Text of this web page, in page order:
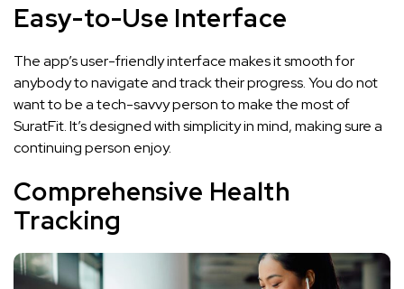
Easy-to-Use Interface
The app’s user-friendly interface makes it smooth for
anybody to navigate and track their progress. You do not
want to be a tech-savvy person to make the most of
SuratFit. It’s designed with simplicity in mind, making sure a
continuing person enjoy.
Comprehensive Health
Tracking